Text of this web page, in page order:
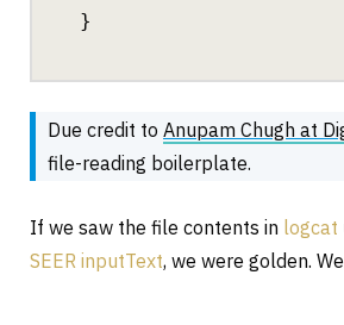
}
Due credit to Anupam Chugh at
file-reading boilerplate.
If we saw the file contents in logcat
SEER inputText, we were golden.